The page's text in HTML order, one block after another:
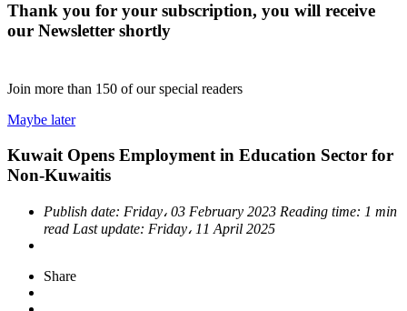
Thank you for your subscription, you will receive
our Newsletter shortly
Join more than 150 of our special readers
Maybe later
Kuwait Opens Employment in Education Sector for
Non-Kuwaitis
Publish date: Friday، 03 February 2023 Reading time: 1 min
read Last update: Friday، 11 April 2025
Share